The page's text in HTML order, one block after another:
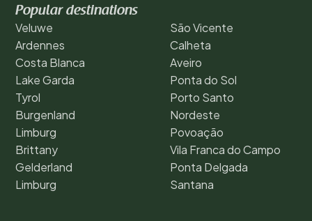
Popular destinations
Veluwe
Ardennes
Costa Blanca
Lake Garda
Tyrol
Burgenland
Limburg
Brittany
Gelderland
Limburg
São Vicente
Calheta
Aveiro
Ponta do Sol
Porto Santo
Nordeste
Povoação
Vila Franca do Campo
Ponta Delgada
Santana